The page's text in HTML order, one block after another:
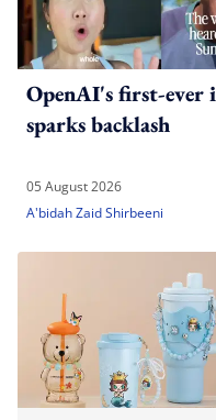
OpenAI's first-ever
sparks backlash
05 August 2026
A'bidah Zaid Shirbeeni